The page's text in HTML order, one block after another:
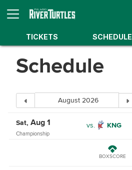
TICKETS SCHEDULE
Schedule
Sat Aug 1
Championship
vs. KNG
BOXSCORE